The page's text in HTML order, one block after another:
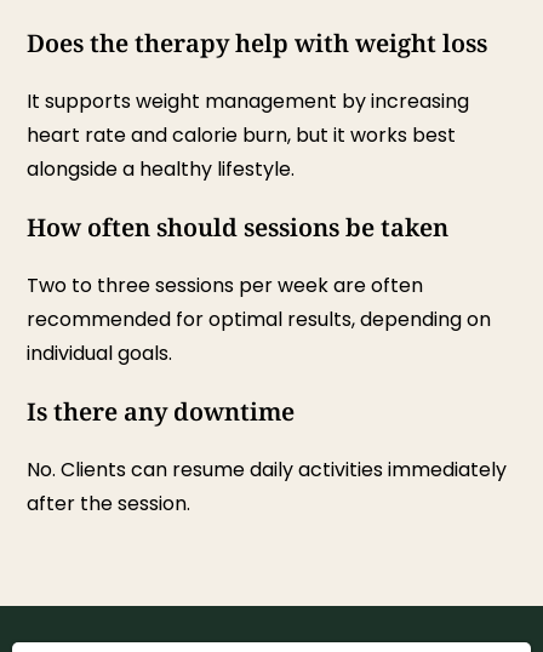
Does the therapy help with weight loss
It supports weight management by increasing
heart rate and calorie burn, but it works best
alongside a healthy lifestyle.
How often should sessions be taken
Two to three sessions per week are often
recommended for optimal results, depending on
individual goals.
Is there any downtime
No. Clients can resume daily activities immediately
after the session.